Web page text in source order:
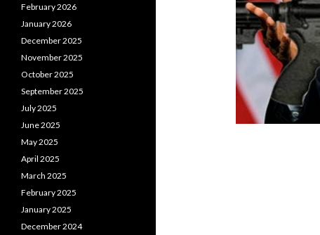
February 2026
January 2026
December 2025
November 2025
October 2025
September 2025
July 2025
June 2025
May 2025
April 2025
March 2025
February 2025
January 2025
December 2024